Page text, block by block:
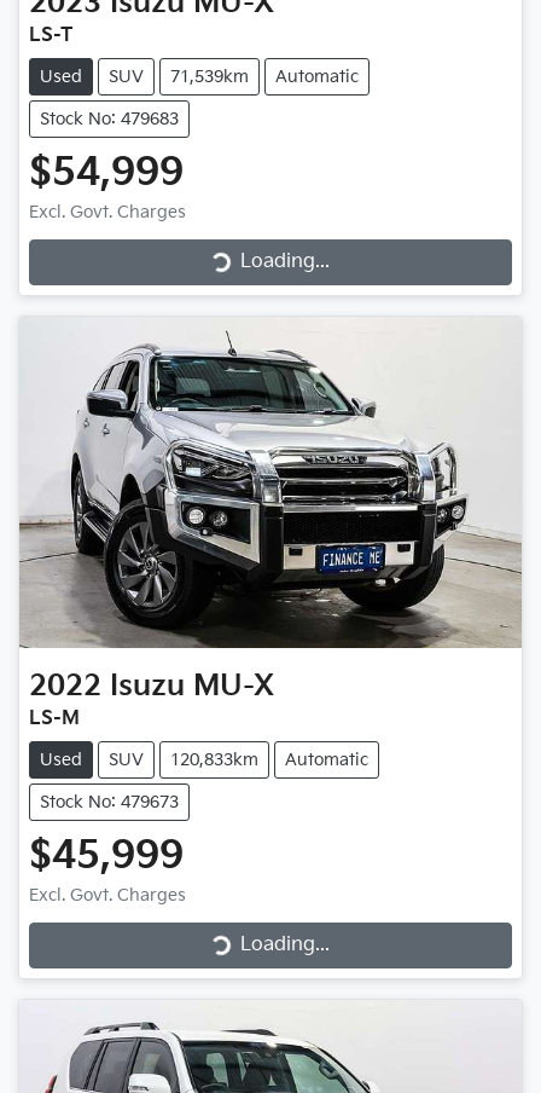
LS-T
Used SUV 71,539km Automatic
Stock No: 479683
$54,999
Excl. Govt. Charges Loading... Loading...
2022 Isuzu MU-X
LS-M
Used SUV 120,833km Automatic
Stock No: 479673
$45,999
Excl. Govt. Charges Loading...Loading...